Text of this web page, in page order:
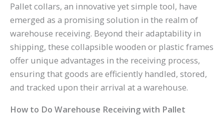
Pallet collars, an innovative yet simple tool, have
emerged as a promising solution in the realm of
warehouse receiving. Beyond their adaptability in
shipping, these collapsible wooden or plastic frames
offer unique advantages in the receiving process,
ensuring that goods are efficiently handled, stored,
and tracked upon their arrival at a warehouse.
How to Do Warehouse Receiving with Pallet